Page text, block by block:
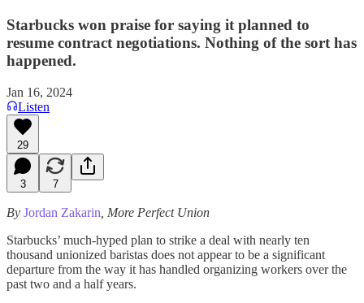
Starbucks won praise for saying it planned to
resume contract negotiations. Nothing of the sort has
happened.
Jan 16, 2024
Listen
29
3 7
By Jordan Zakarin , More Perfect Union
Starbucks’ much-hyped plan to strike a deal with nearly ten
thousand unionized baristas does not appear to be a significant
departure from the way it has handled organizing workers over the
past two and a half years.